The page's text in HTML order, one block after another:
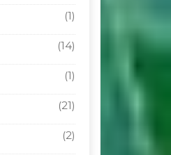
(1)
(14)
(1)
(21)
(2)